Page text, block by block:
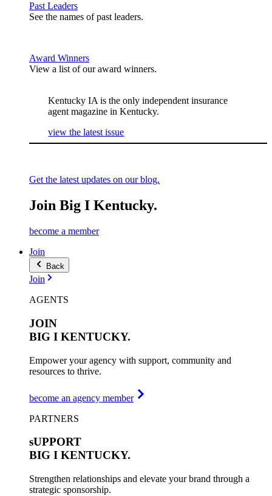
Past Leaders
See the names of past leaders.
Award Winners
View a list of our award winners.
Kentucky IA is the only independent insurance
agent magazine in Kentucky.
view the latest issue
Get the latest updates on our blog.
Join Big I Kentucky.
become a member
Join
Back
Join
AGENTS
JOIN
BIG I KENTUCKY.
Empower your agency with support, community and
resources to thrive.
become an agency member
PARTNERS
sUPPORT
BIG I KENTUCKY.
Strengthen relationships and elevate your brand through a
strategic sponsorship.